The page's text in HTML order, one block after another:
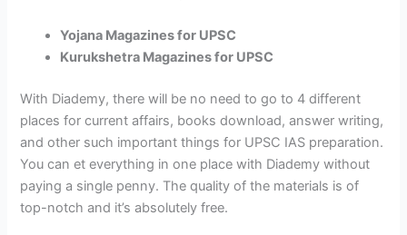
Yojana Magazines for UPSC
Kurukshetra Magazines for UPSC
With Diademy, there will be no need to go to 4 different
places for current affairs, books download, answer writing,
and other such important things for UPSC IAS preparation.
You can et everything in one place with Diademy without
paying a single penny. The quality of the materials is of
top-notch and it’s absolutely free.